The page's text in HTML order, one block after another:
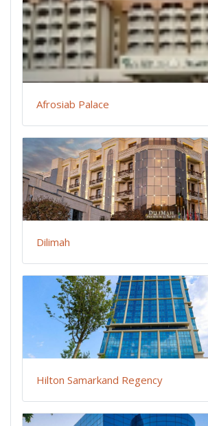
Afrosiab Palace
Dilimah
Hilton Samarkand Regency